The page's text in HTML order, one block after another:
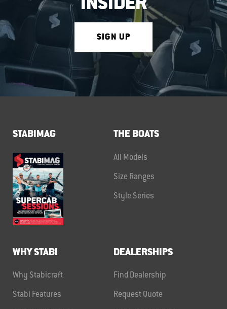
INSIDER
SIGN UP
STABIMAG THE BOATS
All Models
Size Ranges
Style Series
WHY STABI
Why Stabicraft
Stabi Features
DEALERSHIPS
Find Dealership
Request Quote